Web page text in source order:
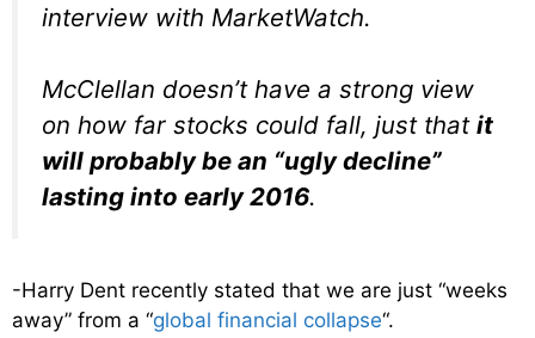
interview with MarketWatch.
McClellan doesn’t have a strong view
on how far stocks could fall, just that it
will probably be an “ugly decline”
lasting into early 2016.
-Harry Dent recently stated that we are just “weeks
away” from a “global financial collapse“.